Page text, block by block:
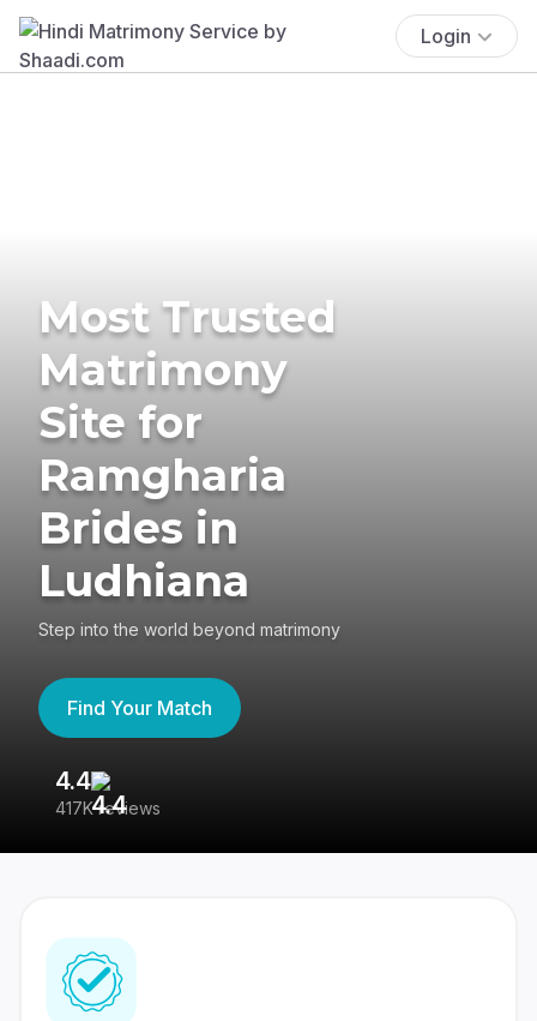
Login
Most Trusted
Matrimony
Site for
Ramgharia
Brides in
Ludhiana
Step into the world beyond matrimony
Find Your Match
4.4
417K reviews